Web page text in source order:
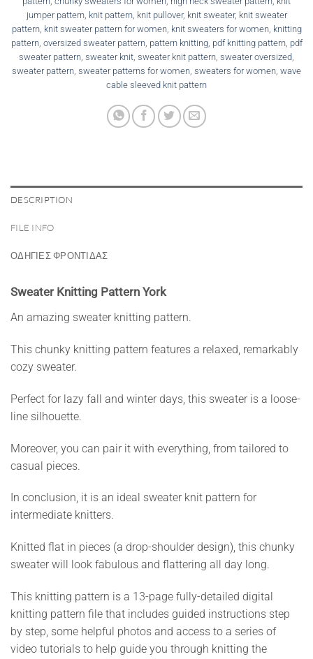
jumper pattern, knit pattern, knit pullover, knit sweater, knit sweater
pattern, knit sweater pattern for women, knit sweaters for women, knitting
pattern, oversized sweater pattern, pattern knitting, pdf knitting pattern, pdf
sweater pattern, sweater knit, sweater knit pattern, sweater oversized,
sweater pattern, sweater patterns for women, sweaters for women, wave
cable sleeved knit pattern
DESCRIPTION
FILE INFO
ΟΔΗΓΙΕΣ ΦΡΟΝΤΙΔΑΣ
Sweater Knitting Pattern York
An amazing sweater knitting pattern.
This chunky knitting pattern features a relaxed, remarkably
cozy sweater.
Perfect for lazy fall and winter days, this sweater is a loose-
line silhouette.
Moreover, you can pair it with everything, from tailored to
casual pieces.
In conclusion, it is an ideal sweater knit pattern for
intermediate knitters.
Knitted flat in pieces (a drop-shoulder design), this chunky
sweater will look fabulous and flattering all day long.
This knitting pattern is a 13-page fully-detailed digital
knitting pattern file that includes guided instructions step
by step, some helpful photos and access to a series of
video tutorials to help guide you through knitting the